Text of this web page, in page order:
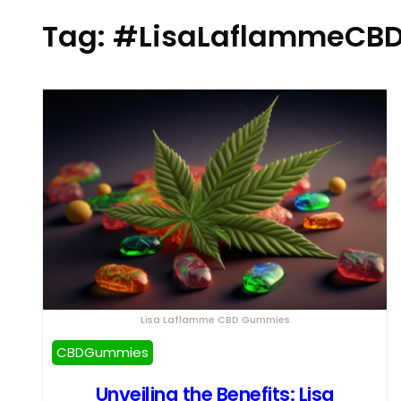
Tag:
Lisa Laflamme CBD Gummies
CBDGummies
Unveiling the Benefits: Lisa